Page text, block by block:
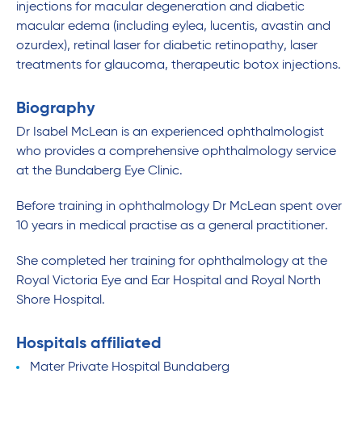
injections for macular degeneration and diabetic
macular edema (including eylea, lucentis, avastin and
ozurdex), retinal laser for diabetic retinopathy, laser
treatments for glaucoma, therapeutic botox injections.
Biography
Dr Isabel McLean is an experienced ophthalmologist
who provides a comprehensive ophthalmology service
at the Bundaberg Eye Clinic.
Before training in ophthalmology Dr McLean spent over
10 years in medical practise as a general practitioner.
She completed her training for ophthalmology at the
Royal Victoria Eye and Ear Hospital and Royal North
Shore Hospital.
Hospitals affiliated
Mater Private Hospital Bundaberg